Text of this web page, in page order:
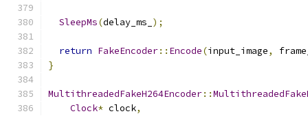
SleepMs(delay_ms_ );
return FakeEncoder:: Encode(input_image,
}
MultithreadedFakeH264Encoder::
Clock* clock,